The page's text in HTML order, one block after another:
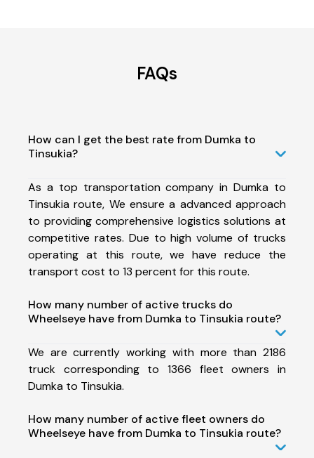
FAQs
How can I get the best rate from Dumka to
Tinsukia?
As a top transportation company in Dumka to
Tinsukia route, We ensure a advanced approach
to providing comprehensive logistics solutions at
competitive rates. Due to high volume of trucks
operating at this route, we have reduce the
transport cost to 13 percent for this route.
How many number of active trucks do
Wheelseye have from Dumka to Tinsukia route?
We are currently working with more than 2186
truck corresponding to 1366 fleet owners in
Dumka to Tinsukia.
How many number of active fleet owners do
Wheelseye have from Dumka to Tinsukia route?